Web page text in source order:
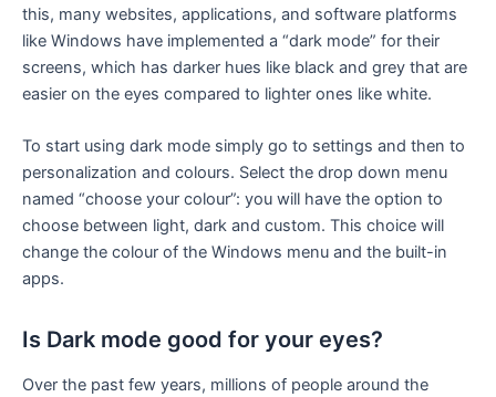
this, many websites, applications, and software platforms
like Windows have implemented a “dark mode” for their
screens, which has darker hues like black and grey that are
easier on the eyes compared to lighter ones like white.
To start using dark mode simply go to settings and then to
personalization and colours. Select the drop down menu
named “choose your colour”: you will have the option to
choose between light, dark and custom. This choice will
change the colour of the Windows menu and the built-in
apps.
Is Dark mode good for your eyes?
Over the past few years, millions of people around the